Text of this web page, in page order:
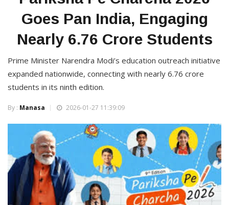
Goes Pan India, Engaging
Nearly 6.76 Crore Students
Prime Minister Narendra Modi’s education outreach initiative
expanded nationwide, connecting with nearly 6.76 crore
students in its ninth edition.
By : Manasa 2026-01-27 11:39:09